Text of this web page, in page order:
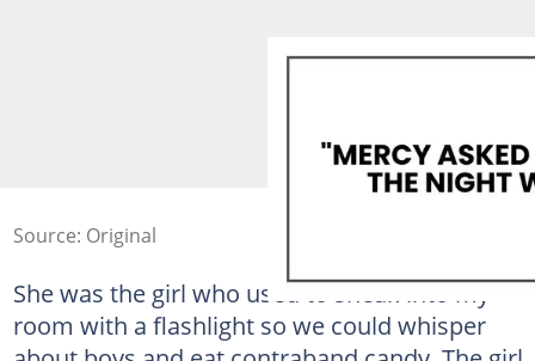
Source: Original
She was the girl who used to sneak into my
room with a flashlight so we could whisper